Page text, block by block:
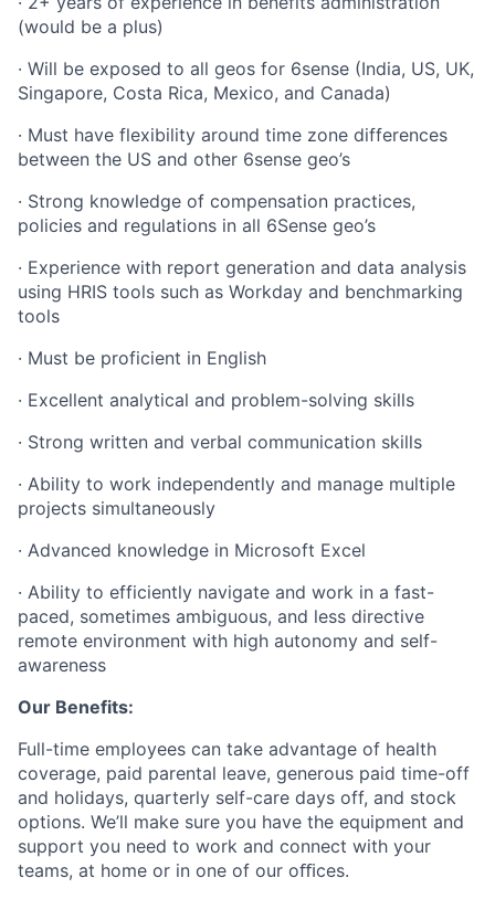
(would be a plus)
· Will be exposed to all geos for 6sense (India, US, UK,
Singapore, Costa Rica, Mexico, and Canada)
· Must have flexibility around time zone differences
between the US and other 6sense geo’s
· Strong knowledge of compensation practices,
policies and regulations in all 6Sense geo’s
· Experience with report generation and data analysis
using HRIS tools such as Workday and benchmarking
tools
· Must be proficient in English
· Excellent analytical and problem-solving skills
· Strong written and verbal communication skills
· Ability to work independently and manage multiple
projects simultaneously
· Advanced knowledge in Microsoft Excel
· Ability to efficiently navigate and work in a fast-
paced, sometimes ambiguous, and less directive
remote environment with high autonomy and self-
awareness
Our Benefits:
Full-time employees can take advantage of health
coverage, paid parental leave, generous paid time-off
and holidays, quarterly self-care days off, and stock
options. We’ll make sure you have the equipment and
support you need to work and connect with your
teams, at home or in one of our oﬃces.